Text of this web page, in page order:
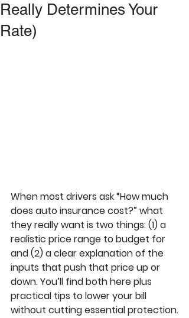
Really Determines Your
Rate)
When most drivers ask “How much
does auto insurance cost?” what
they really want is two things: (1) a
realistic price range to budget for
and (2) a clear explanation of the
inputs that push that price up or
down. You’ll find both here plus
practical tips to lower your bill
without cutting essential protection.